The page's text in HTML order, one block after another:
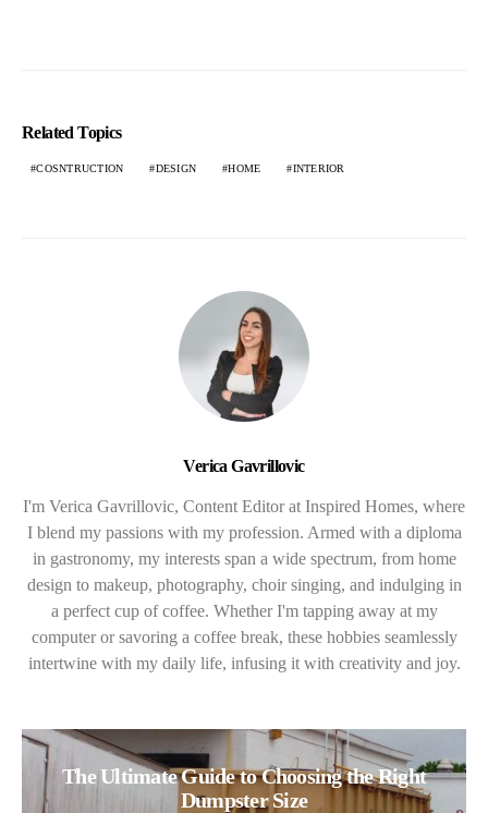
Related Topics
COSNTRUCTION DESIGN HOME INTERIOR
Verica Gavrillovic
I'm Verica Gavrillovic, Content Editor at Inspired Homes, where
I blend my passions with my profession. Armed with a diploma
in gastronomy, my interests span a wide spectrum, from home
design to makeup, photography, choir singing, and indulging in
a perfect cup of coffee. Whether I'm tapping away at my
computer or savoring a coffee break, these hobbies seamlessly
intertwine with my daily life, infusing it with creativity and joy.
The Ultimate Guide to Choosing the Right
Dumpster Size